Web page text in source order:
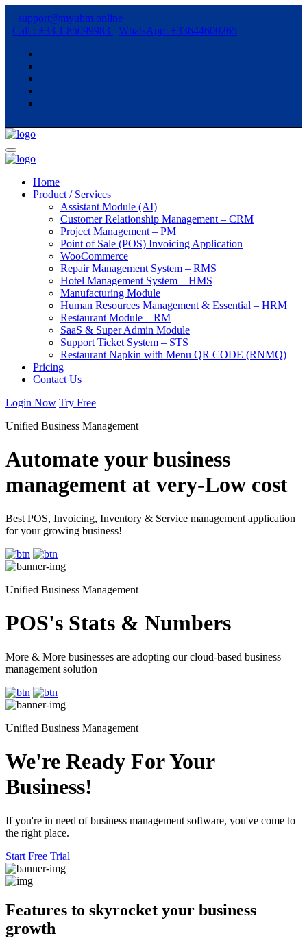
support@myubm.online
Call : +33 1 85099983
WhatsApp: +33644600265
Home
Product / Services
Assistant Module (AI)
Customer Relationship Management – CRM
Project Management – PM
Point of Sale (POS) Invoicing Application
WooCommerce
Repair Management System – RMS
Hotel Management System – HMS
Manufacturing Module
Human Resources Management & Essential – HRM
Restaurant Module – RM
SaaS & Super Admin Module
Support Ticket System – STS
Restaurant Napkin with Menu QR CODE (RNMQ)
Pricing
Contact Us
Login Now Try Free
Unified Business Management
Automate your business
management at very-Low cost
Best POS, Invoicing, Inventory & Service management application
for your growing business!
Unified Business Management
POS's Stats & Numbers
More & More businesses are adopting our cloud-based business
management solution
Unified Business Management
We're Ready For Your
Business!
If you're in need of business management software, you've come to
the right place.
Start Free Trial
Features to skyrocket your business
growth